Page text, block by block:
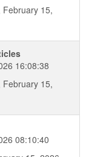
February 15,
16:08:38
February 15,
08:10:40